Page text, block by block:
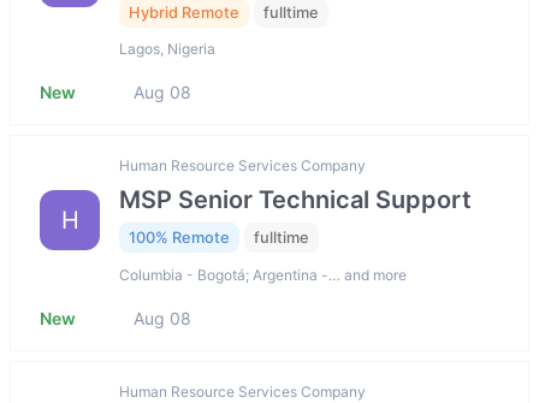
Hybrid Remote fulltime
Lagos, Nigeria
New Aug 08
H
Human Resource Services Company
MSP Senior Technical Support
100% Remote fulltime
Columbia - Bogotá; Argentina -… and more
New Aug 08
Human Resource Services Company